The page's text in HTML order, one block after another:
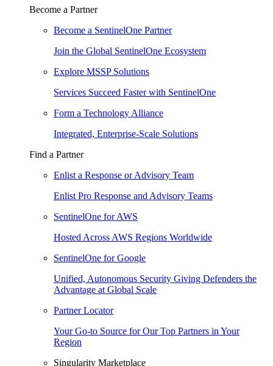
Become a Partner
Become a SentinelOne Partner
Join the Global SentinelOne Ecosystem
Explore MSSP Solutions
Services Succeed Faster with SentinelOne
Form a Technology Alliance
Integrated, Enterprise-Scale Solutions
Find a Partner
Enlist a Response or Advisory Team
Enlist Pro Response and Advisory Teams
SentinelOne for AWS
Hosted Across AWS Regions Worldwide
SentinelOne for Google
Unified, Autonomous Security Giving Defenders the
Advantage at Global Scale
Partner Locator
Your Go-to Source for Our Top Partners in Your
Region
Singularity Marketplace